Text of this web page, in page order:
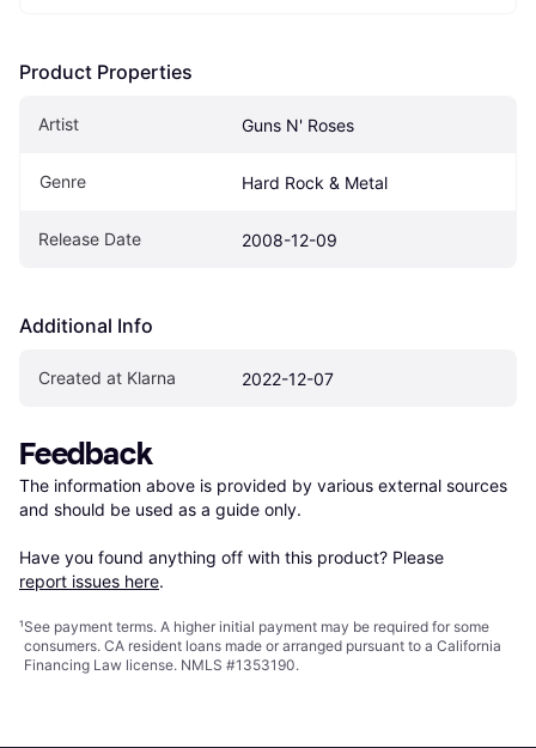
Product Properties
Artist Guns N' Roses
Genre Hard Rock & Metal
Release Date 2008-12-09
Additional Info
Created at Klarna 2022-12-07
Feedback
The information above is provided by various external sources
and should be used as a guide only.
Have you found anything off with this product? Please
report issues here.
¹See payment terms. A higher initial payment may be required for some
consumers. CA resident loans made or arranged pursuant to a California
Financing Law license. NMLS #1353190.